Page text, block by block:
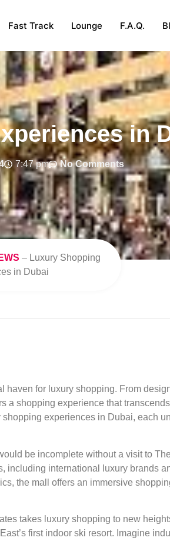
Fast Track Lounge F.A.Q.
in
7:47 pm No Comments
– Luxury Shopping
in Dubai
for luxury shopping. From
a shopping experience that
experiences in Dubai, each
be incomplete without a visit to
international luxury brands
the mall offers an immersive
takes luxury shopping to new
first indoor ski resort. Imagine